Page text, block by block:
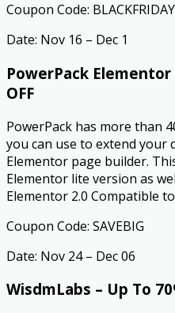
Coupon Code: BLACKFRIDAY
Date: Nov 16 – Dec 1
PowerPack Elementor
OFF
PowerPack has more than
you can use to extend your
Elementor page builder.
Elementor lite version as
Elementor 2.0 Compatible
Coupon Code: SAVEBIG
Date: Nov 24 – Dec 06
WisdmLabs – Up To